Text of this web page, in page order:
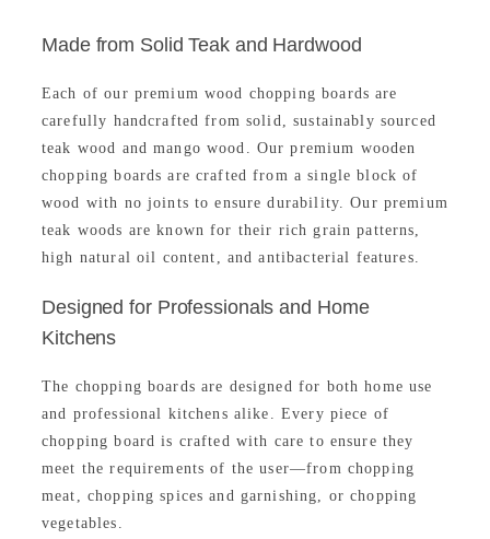
.
0
.
i
e
w
a
s
:
₹
2
9
c
i
s
:
₹
2
,
9
9
Made from Solid Teak and Hardwood
Each of our premium wood chopping boards are
carefully handcrafted from solid, sustainably sourced
teak wood and mango wood. Our premium wooden
chopping boards are crafted from a single block of
wood with no joints to ensure durability. Our premium
teak woods are known for their rich grain patterns,
high natural oil content, and antibacterial features.
Designed for Professionals and Home
Kitchens
The chopping boards are designed for both home use
and professional kitchens alike. Every piece of
chopping board is crafted with care to ensure they
meet the requirements of the user—from chopping
meat, chopping spices and garnishing, or chopping
vegetables.